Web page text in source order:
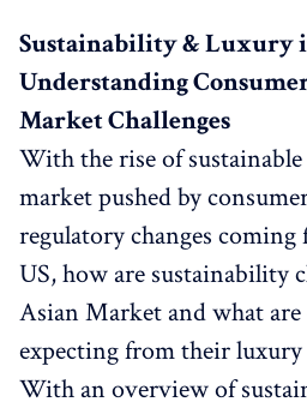
Sustainability & Luxury
Understanding
Market Challenges
With the rise of
market pushed by
regulatory changes
US, how are sustainability
Asian Market and what are
expecting from their luxury
With an overview of